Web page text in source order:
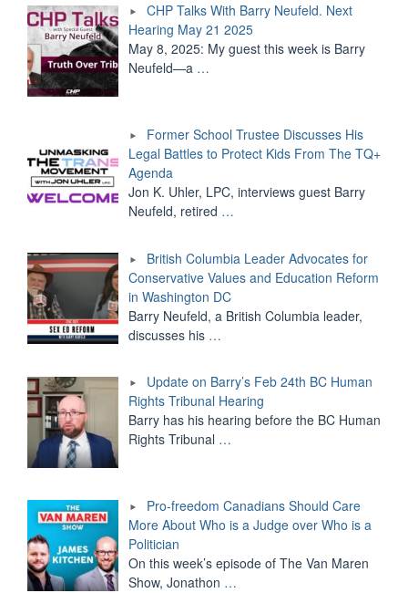
CHP Talks With Barry Neufeld. Next
Hearing May 21 2025
May 8, 2025: My guest this week is Barry
Neufeld—a …
Former School Trustee Discusses His
Legal Battles to Protect Kids From The TQ+
Agenda
Jon K. Uhler, LPC, interviews guest Barry
Neufeld, retired …
British Columbia Leader Advocates for
Conservative Values and Education Reform
in Washington DC
Barry Neufeld, a British Columbia leader,
discusses his …
Update on Barry’s Feb 24th BC Human
Rights Tribunal Hearing
Barry has his hearing before the BC Human
Rights Tribunal …
Pro-freedom Canadians Should Care
More About Who is a Judge over Who is a
Politician
On this week’s episode of The Van Maren
Show, Jonathon …